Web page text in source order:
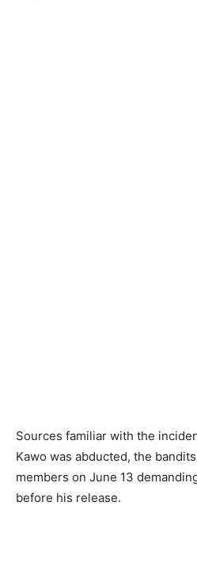
Sources familiar with the
Kawo was abducted, the
members on June 13
before his release.